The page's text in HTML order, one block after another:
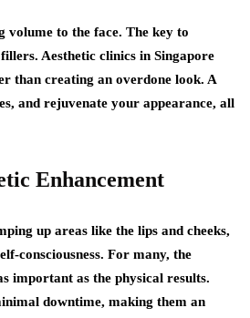
to the face. The key to
Aesthetic clinics in Singapore
than creating an overdone look. A
and rejuvenate your appearance, all
Enhancement
up areas like the lips and cheeks,
consciousness. For many, the
important as the physical results.
downtime, making them an